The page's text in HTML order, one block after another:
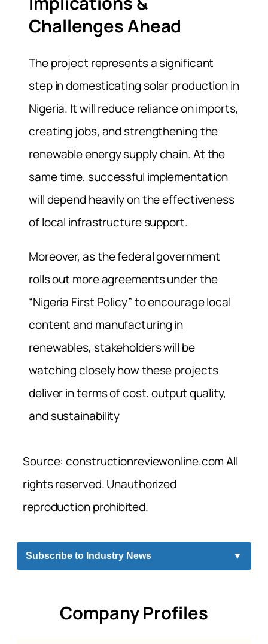
Challenges Ahead
The project represents a significant
step in domesticating solar production in
Nigeria. It will reduce reliance on imports,
creating jobs, and strengthening the
renewable energy supply chain. At the
same time, successful implementation
will depend heavily on the effectiveness
of local infrastructure support.
Moreover, as the federal government
rolls out more agreements under the
“Nigeria First Policy” to encourage local
content and manufacturing in
renewables, stakeholders will be
watching closely how these projects
deliver in terms of cost, output quality,
and sustainability
Source: constructionreviewonline.com All
rights reserved. Unauthorized
reproduction prohibited.
Subscribe to Industry News ▼
Company Profiles